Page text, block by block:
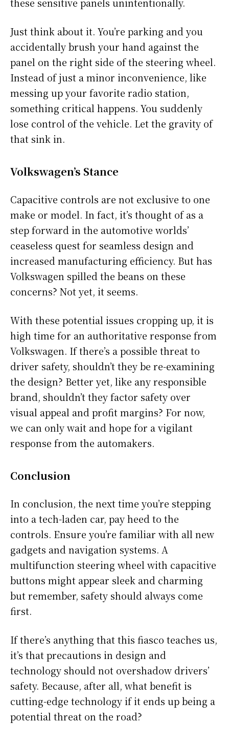
Just think about it. You’re parking and you
accidentally brush your hand against the
panel on the right side of the steering wheel.
Instead of just a minor inconvenience, like
messing up your favorite radio station,
something critical happens. You suddenly
lose control of the vehicle. Let the gravity of
that sink in.
Volkswagen’s Stance
Capacitive controls are not exclusive to one
make or model. In fact, it’s thought of as a
step forward in the automotive worlds’
ceaseless quest for seamless design and
increased manufacturing efficiency. But has
Volkswagen spilled the beans on these
concerns? Not yet, it seems.
With these potential issues cropping up, it is
high time for an authoritative response from
Volkswagen. If there’s a possible threat to
driver safety, shouldn’t they be re-examining
the design? Better yet, like any responsible
brand, shouldn’t they factor safety over
visual appeal and profit margins? For now,
we can only wait and hope for a vigilant
response from the automakers.
Conclusion
In conclusion, the next time you’re stepping
into a tech-laden car, pay heed to the
controls. Ensure you’re familiar with all new
gadgets and navigation systems. A
multifunction steering wheel with capacitive
buttons might appear sleek and charming
but remember, safety should always come
first.
If there’s anything that this fiasco teaches us,
it’s that precautions in design and
technology should not overshadow drivers’
safety. Because, after all, what benefit is
cutting-edge technology if it ends up being a
potential threat on the road?